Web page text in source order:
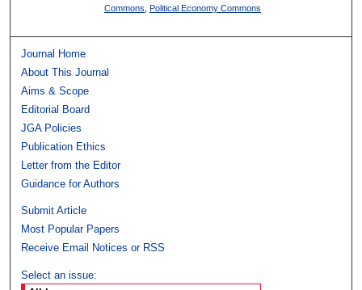
Commons ,Political Economy Commons
Journal Home
About This Journal
Aims & Scope
Editorial Board
JGA Policies
Publication Ethics
Letter from the Editor
Guidance for Authors
Submit Article
Most Popular Papers
Receive Email Notices or RSS
Select an issue: